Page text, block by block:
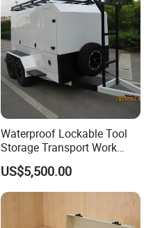
Waterproof Lockable Tool
Storage Transport Work
Utility Tradie Tradesman
Trailer
US$5,500.00